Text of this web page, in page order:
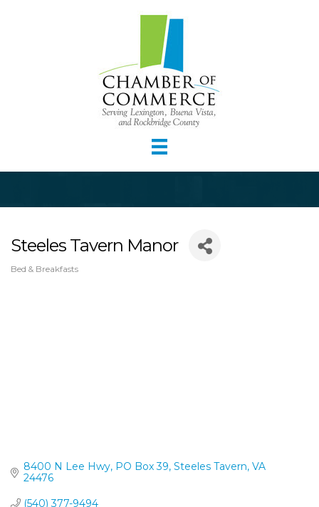
Steeles Tavern Manor
Bed & Breakfasts
8400 N Lee Hwy PO Box 39 Steeles Tavern VA
24476
(540) 377-9494